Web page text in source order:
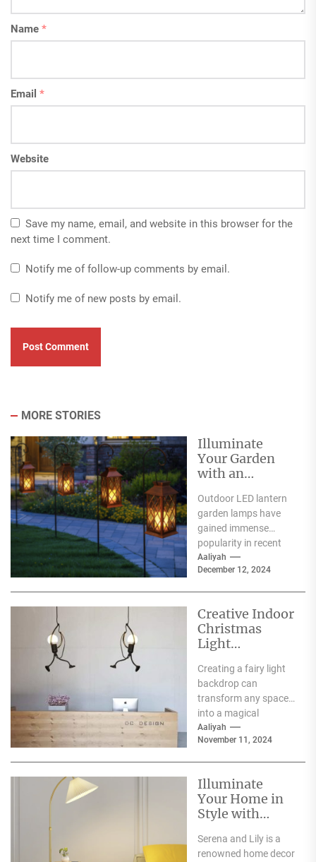
Name *
Email *
Website
Save my name, email, and website in this browser for the
next time I comment.
Notify me of follow-up comments by email.
Notify me of new posts by email.
MORE STORIES
Illuminate
Your Garden
with an
Lantern Garden
Lamp
Outdoor LED lantern
garden lamps have
gained immense
popularity in recent
years, and for good
reason. One of the
Aaliyah
December 12, 2024
Creative Indoor
Christmas
Light
Ideas
Creating a fairy light
backdrop can
transform any space
into a magical
wonderland, perfect
for events such as
Aaliyah
November 11, 2024
Illuminate
Your Home in
Style with
Wall Sconces
Serena and Lily is a
renowned home decor